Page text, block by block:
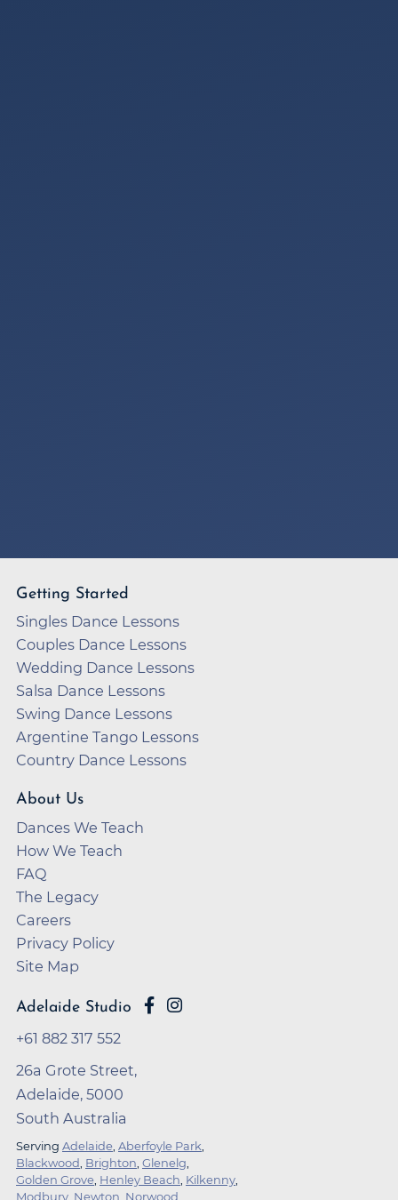
Getting Started
Singles Dance Lessons
Couples Dance Lessons
Wedding Dance Lessons
Salsa Dance Lessons
Swing Dance Lessons
Argentine Tango Lessons
Country Dance Lessons
About Us
Dances We Teach
How We Teach
FAQ
The Legacy
Careers
Privacy Policy
Site Map
Adelaide Studio
+61 882 317 552
26a Grote Street,
Adelaide, 5000
South Australia
Serving Adelaide Aberfoyle Park
Blackwood Brighton Glenelg
Golden Grove Henley Beach Kilkenny
Modbury Newton Norwood